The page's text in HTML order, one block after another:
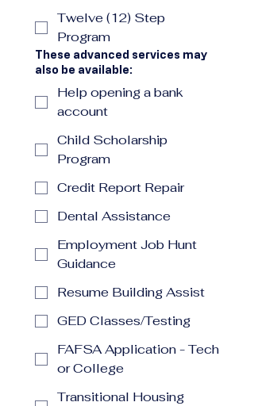
Twelve (12) Step
Program
These advanced services may
also be available:
Help opening a bank
account
Child Scholarship
Program
Credit Report Repair
Dental Assistance
Employment Job Hunt
Guidance
Resume Building Assist
GED Classes/Testing
FAFSA Application - Tech
or College
Transitional Housing